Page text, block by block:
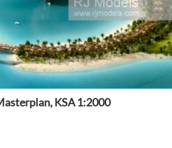
KSA 1:2000